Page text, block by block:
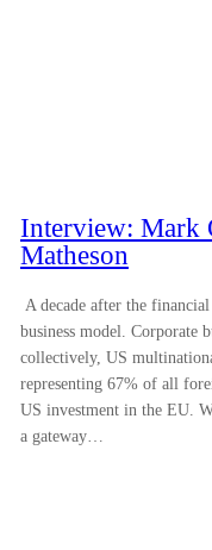
Interview: Mark
Matheson
A decade after the
business model. Corporate
collectively, US
representing 67% of all
US investment in the EU.
a gateway…